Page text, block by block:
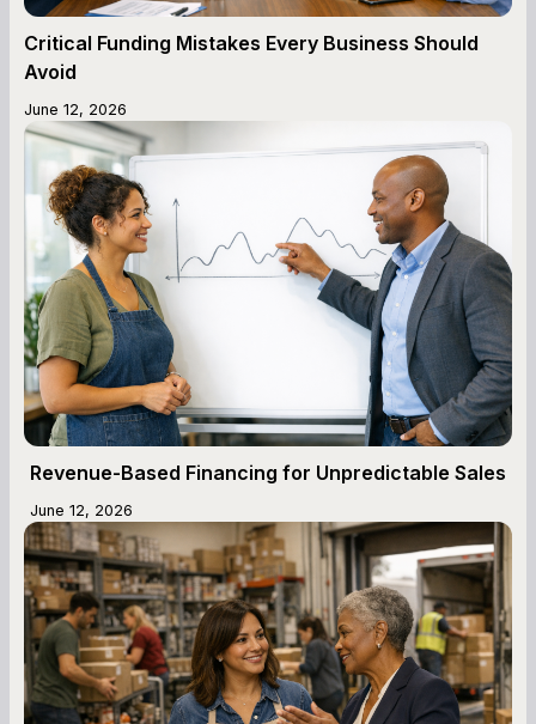
Critical Funding Mistakes Every Business Should
Avoid
June 12, 2026
Revenue-Based Financing for Unpredictable Sales
June 12, 2026